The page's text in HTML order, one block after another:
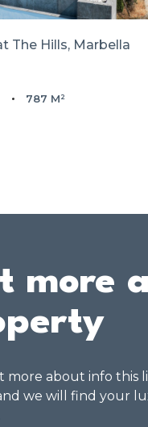
The Hills, Marbella
787 M²
more
more about info this
we will find your